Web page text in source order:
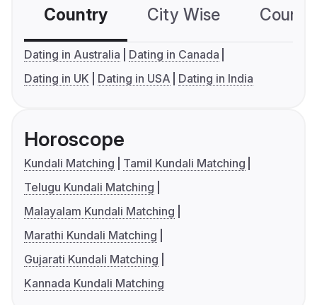
Country City Wise
Dating in Australia
Dating in Canada
Dating in UK
Dating in USA Dating in India
Horoscope
Kundali Matching
Tamil Kundali Matching
Telugu Kundali Matching
Malayalam Kundali Matching
Marathi Kundali Matching
Gujarati Kundali Matching
Kannada Kundali Matching